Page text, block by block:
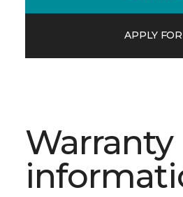
APPLY
Warranty